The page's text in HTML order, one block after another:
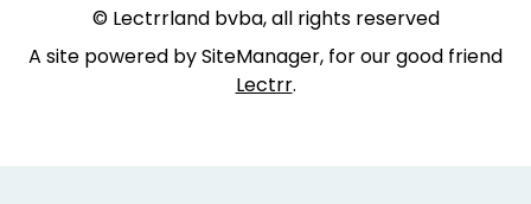
© Lectrrland bvba, all rights reserved
A site powered by SiteManager, for our good friend
Lectrr.